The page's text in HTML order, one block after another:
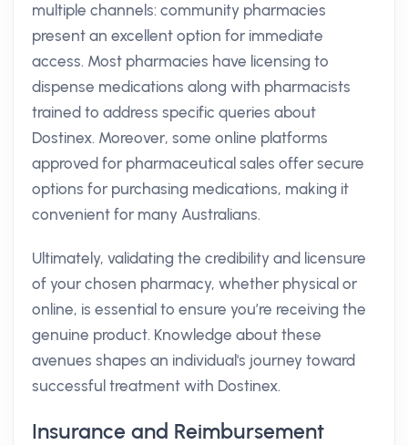
multiple channels: community pharmacies
present an excellent option for immediate
access. Most pharmacies have licensing to
dispense medications along with pharmacists
trained to address specific queries about
Dostinex. Moreover, some online platforms
approved for pharmaceutical sales offer secure
options for purchasing medications, making it
convenient for many Australians.
Ultimately, validating the credibility and licensure
of your chosen pharmacy, whether physical or
online, is essential to ensure you’re receiving the
genuine product. Knowledge about these
avenues shapes an individual's journey toward
successful treatment with Dostinex.
Insurance and Reimbursement